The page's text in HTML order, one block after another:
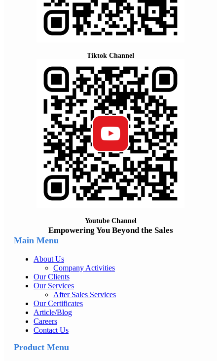
Tiktok Channel
Youtube Channel
Empowering You Beyond the Sales
Main Menu
About Us
Company Activities
Our Clients
Our Services
After Sales Services
Our Certificates
Article/Blog
Careers
Contact Us
Product Menu